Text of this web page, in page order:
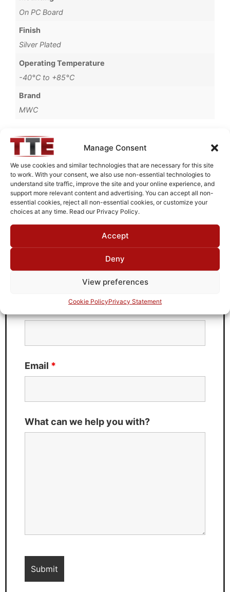
Manage Consent
We use cookies and similar technologies that are necessary for this site
to work. With your consent, we also use non-essential technologies to
understand site traffic, improve the site and your online experience, and
support more relevant content and advertising. You can accept all non-
essential cookies, reject all non-essential cookies, or customize your
choices at any time. Read our Privacy Policy.
Accept
Deny
View preferences
Cookie PolicyPrivacy Statement
On PC Board
Finish
Silver Plated
Operating Temperature
-40°C to +85°C
Brand
MWC
B67150M2
Need Technical Support For:
Fields marked with an*are required
Email *
What can we help you with?